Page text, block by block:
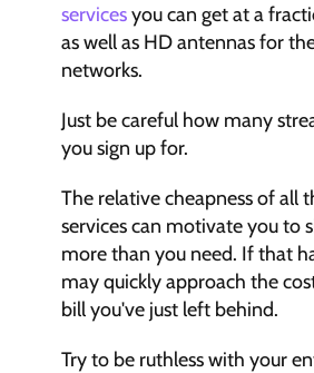
services you can get at a
as well as HD antennas for
networks.
Just be careful how many
you sign up for.
The relative cheapness of all
services can motivate you to
more than you need. If that
may quickly approach the
bill you've just left behind.
Try to be ruthless with your